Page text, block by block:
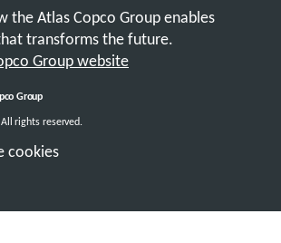
the Atlas Copco Group enables
transforms the future.
Group website
Group
cookies
rights reserved.